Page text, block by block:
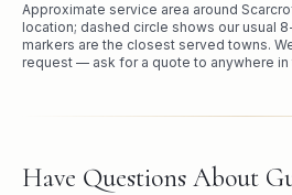
Approximate service area around
location; dashed circle shows our usual 8
markers are the closest served towns.
request — ask for a quote to anywhere in
Have Questions About